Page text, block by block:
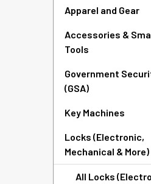
Apparel and Gear
Accessories &
Tools
Government
(GSA)
Key Machines
Locks (Electronic,
Mechanical & More)
All Locks